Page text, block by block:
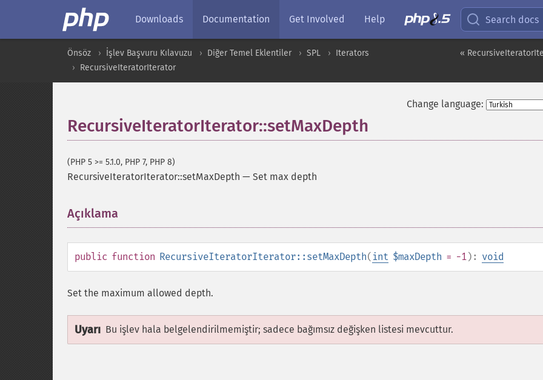
Downloads Documentation Get Involved Help Search docs
«
Önsöz İşlev Başvuru Kılavuzu Diğer Temel Eklentiler SPL
Iterators
RecursiveIteratorIterator
Change language:
RecursiveIteratorIterator::setMaxDepth
(PHP 5 >= 5.1.0, PHP 7, PHP 8)
RecursiveIteratorIterator::setMaxDepth — Set max depth
Açıklama
public function RecursiveIteratorIterator::setMaxDepth( int $maxDepth = -1): void
Set the maximum allowed depth.
Uyarı Bu işlev hala belgelendirilmemiştir; sadece bağımsız değişken listesi mevcuttur.